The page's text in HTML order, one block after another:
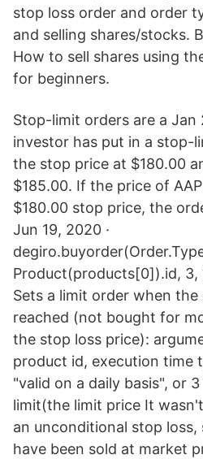
stop loss order and order
and selling shares/stocks.
How to sell shares using
for beginners.
Stop-limit orders are a Jan
investor has put in a stop-
the stop price at $180.00
$185.00. If the price of
$180.00 stop price, the
Jun 19, 2020 ·
Product(products[0]).id, 3,
Sets a limit order when
reached (not bought for
the stop loss price):
product id, execution time
"valid on a daily basis", or
limit(the limit price It
an unconditional stop loss,
have been sold at market